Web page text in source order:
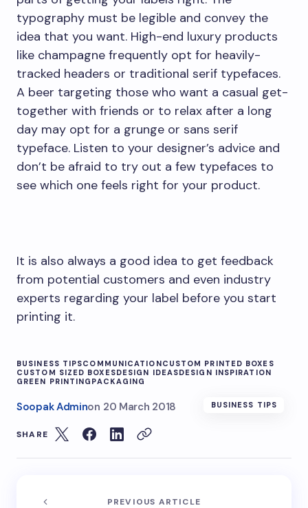
typography must be legible and convey the
idea that you want. High-end luxury products
like champagne frequently opt for heavily-
tracked headers or traditional serif typefaces.
A beer targeting those who want a casual get-
together with friends or to relax after a long
day may opt for a grunge or sans serif
typeface. Listen to your designer’s advice and
don’t be afraid to try out a few typefaces to
see which one feels right for your product.
It is also always a good idea to get feedback
from potential customers and even industry
experts regarding your label before you start
printing it.
BUSINESS TIPSCOMMUNICATIONCUSTOM PRINTED BOXES
CUSTOM SIZED BOXESDESIGN IDEASDESIGN INSPIRATION
GREEN PRINTING PACKAGING
Soopak Adminon 20 March 2018 BUSINESS TIPS
SHARE
PREVIOUS ARTICLE